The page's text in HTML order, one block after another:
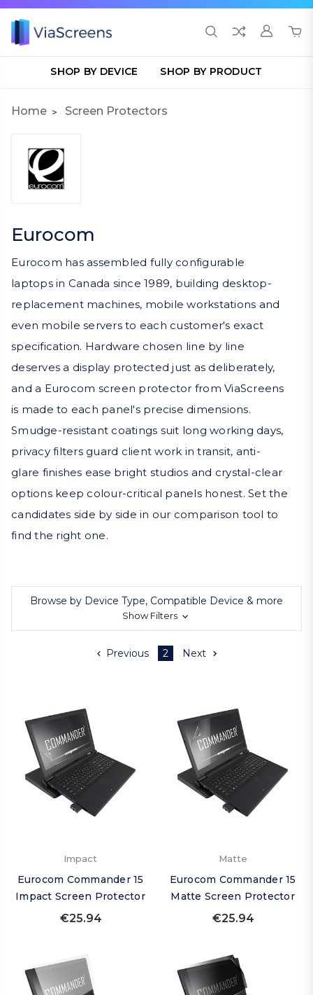
SHOP BY DEVICE SHOP BY PRODUCT
Home Screen Protectors
Eurocom
Eurocom has assembled fully configurable
laptops in Canada since 1989, building desktop-
replacement machines, mobile workstations and
even mobile servers to each customer's exact
specification. Hardware chosen line by line
deserves a display protected just as deliberately,
and a Eurocom screen protector from ViaScreens
is made to each panel's precise dimensions.
Smudge-resistant coatings suit long working days,
privacy filters guard client work in transit, anti-
glare finishes ease bright studios and crystal-clear
options keep colour-critical panels honest. Set the
candidates side by side in our comparison tool to
find the right one.
Browse by Device Type, Compatible Device & more
Show Filters
Previous 2 Next
Impact
Eurocom Commander 15
Impact Screen Protector
€25.94
Matte
Eurocom Commander 15
Matte Screen Protector
€25.94